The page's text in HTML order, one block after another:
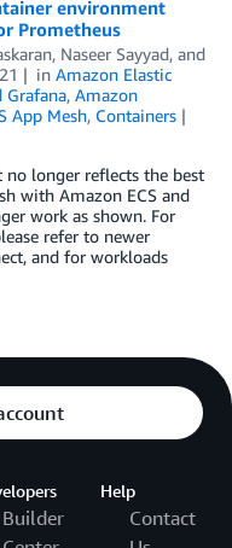
environment
Prometheus
, Naseer Sayyad, and
in Amazon Elastic
Grafana, Amazon
App Mesh, Containers
no longer reflects the best
with Amazon ECS and
work as shown. For
refer to newer
and for workloads
Builder
Help
Contact